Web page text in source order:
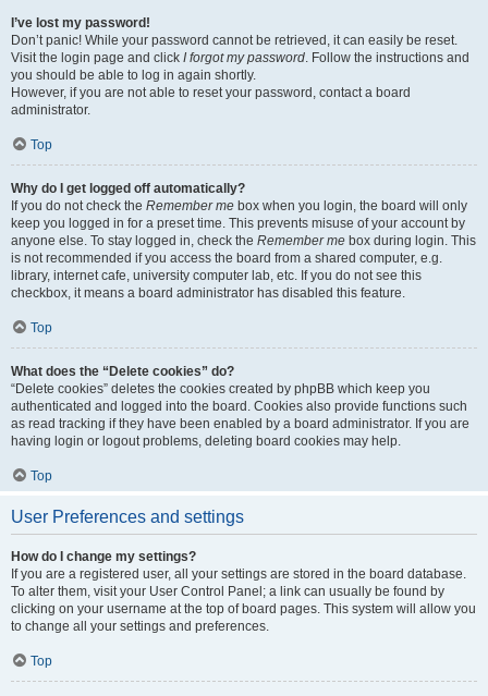
I’ve lost my password!
Don’t panic! While your password cannot be retrieved, it can easily be reset.
Visit the login page and click I forgot my password. Follow the instructions and
you should be able to log in again shortly.
However, if you are not able to reset your password, contact a board
administrator.
Top
Why do I get logged off automatically?
If you do not check the Remember me box when you login, the board will only
keep you logged in for a preset time. This prevents misuse of your account by
anyone else. To stay logged in, check the Remember me box during login. This
is not recommended if you access the board from a shared computer, e.g.
library, internet cafe, university computer lab, etc. If you do not see this
checkbox, it means a board administrator has disabled this feature.
Top
What does the “Delete cookies” do?
“Delete cookies” deletes the cookies created by phpBB which keep you
authenticated and logged into the board. Cookies also provide functions such
as read tracking if they have been enabled by a board administrator. If you are
having login or logout problems, deleting board cookies may help.
Top
User Preferences and settings
How do I change my settings?
If you are a registered user, all your settings are stored in the board database.
To alter them, visit your User Control Panel; a link can usually be found by
clicking on your username at the top of board pages. This system will allow you
to change all your settings and preferences.
Top